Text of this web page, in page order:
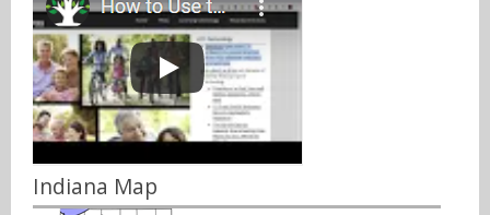
Indiana Map